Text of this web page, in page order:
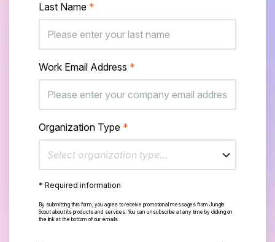
Last Name *
Work Email Address *
Organization Type *
Select organization type…
* Required information
By submitting this form, you agree to receive promotional messages from Jungle
Scout about its products and services. You can unsubscribe at any time by clicking on
the link at the bottom of our emails.